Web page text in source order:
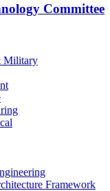
Committee
Military
Framework